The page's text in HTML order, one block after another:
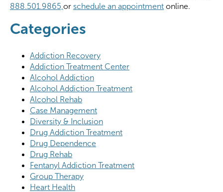
888.501.9865, or schedule an appointment online.
Categories
Addiction Recovery
Addiction Treatment Center
Alcohol Addiction
Alcohol Addiction Treatment
Alcohol Rehab
Case Management
Diversity & Inclusion
Drug Addiction Treatment
Drug Dependence
Drug Rehab
Fentanyl Addiction Treatment
Group Therapy
Heart Health